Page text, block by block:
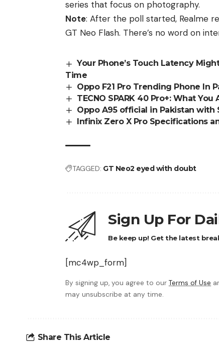
series that focus on photography.
Note: After the poll started, Realme
GT Neo Flash. There’s no word on
Your Phone’s Touch Latency
Time
Oppo F21 Pro Trending Phone In
TECNO SPARK 40 Pro+: What
Oppo A95 official in Pakistan with
Infinix Zero X Pro Specifications
TAGGED: GT Neo2 eyed with doubt
Sign Up For
Be keep up! Get the latest
[mc4wp_form]
By signing up, you agree to our Terms of Use
may unsubscribe at any time.
Share This Article